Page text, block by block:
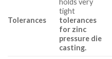
Tolerances
tight
tolerances
for zinc
pressure die
casting.